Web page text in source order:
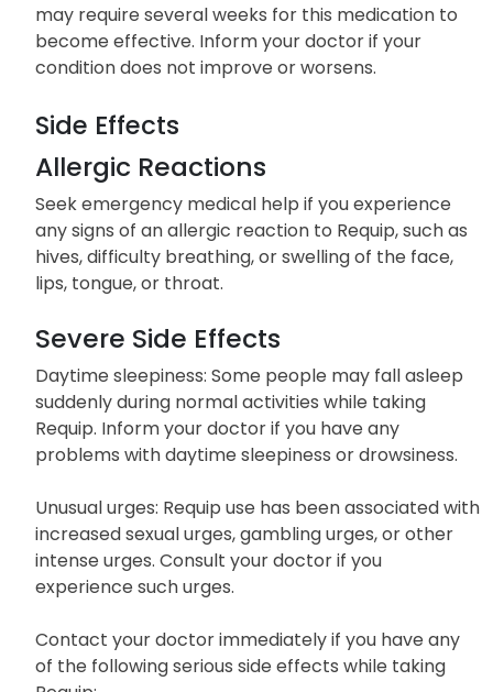
The dosage of ropinirole is dependent on your
medical condition and response to treatment. It
may require several weeks for this medication to
condition does not improve or worsens.
Side Effects
Allergic Reactions
Seek emergency medical help if you experience
any signs of an allergic reaction to Requip, such as
hives, difficulty breathing, or swelling of the face,
lips, tongue, or throat.
Severe Side Effects
Daytime sleepiness: Some people may fall asleep
suddenly during normal activities while taking
Requip. Inform your doctor if you have any
problems with daytime sleepiness or drowsiness.
Unusual urges: Requip use has been associated with
increased sexual urges, gambling urges, or other
intense urges. Consult your doctor if you
experience such urges.